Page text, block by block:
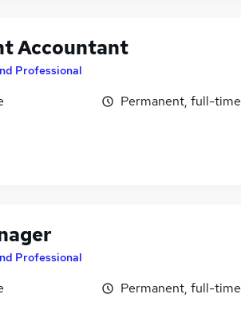
Accountant
Professional
Permanent, full-time
Professional
Permanent, full-time